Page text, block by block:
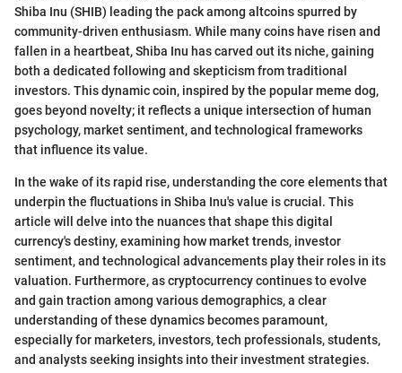
Shiba Inu (SHIB) leading the pack among altcoins spurred by
community-driven enthusiasm. While many coins have risen and
fallen in a heartbeat, Shiba Inu has carved out its niche, gaining
both a dedicated following and skepticism from traditional
investors. This dynamic coin, inspired by the popular meme dog,
goes beyond novelty; it reflects a unique intersection of human
psychology, market sentiment, and technological frameworks
that influence its value.
In the wake of its rapid rise, understanding the core elements that
underpin the fluctuations in Shiba Inu's value is crucial. This
article will delve into the nuances that shape this digital
currency's destiny, examining how market trends, investor
sentiment, and technological advancements play their roles in its
valuation. Furthermore, as cryptocurrency continues to evolve
and gain traction among various demographics, a clear
understanding of these dynamics becomes paramount,
especially for marketers, investors, tech professionals, students,
and analysts seeking insights into their investment strategies.